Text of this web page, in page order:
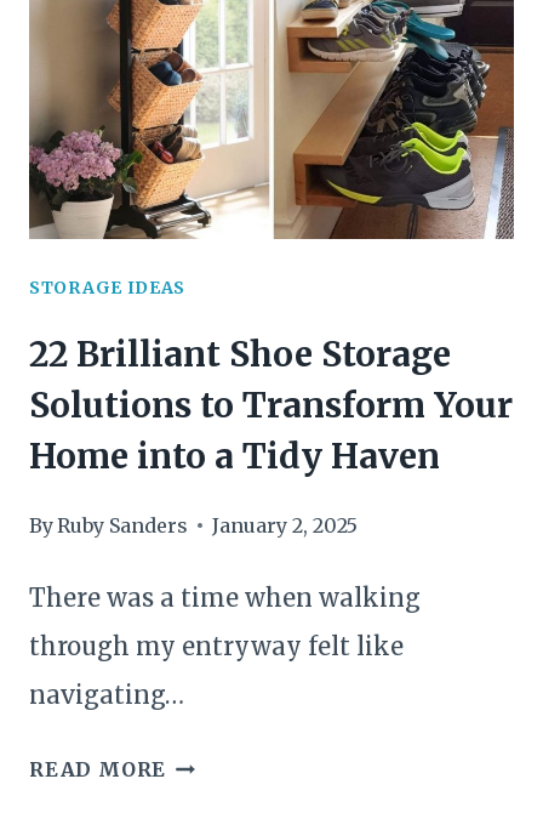
IDEAS
TO
KEEP
YOUR
COOKING
SPACE
STORAGE IDEAS
22 Brilliant Shoe Storage
Solutions to Transform Your
Home into a Tidy Haven
ByRuby Sanders January 2, 2025
There was a time when walking
through my entryway felt like
navigating…
READ MORE 22